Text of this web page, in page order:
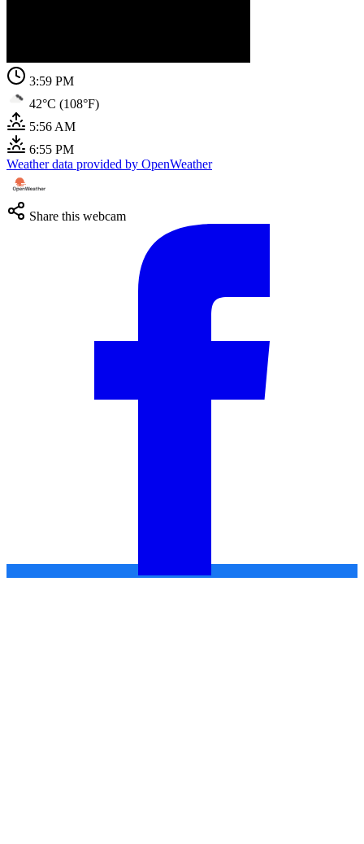
3:59 PM
42°C (108°F)
5:56 AM
6:55 PM
Weather data provided by OpenWeather
Share this webcam